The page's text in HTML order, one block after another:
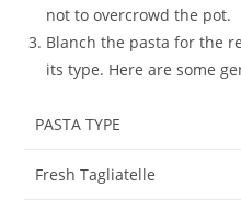
not to overcrowd the pot.
Blanch the pasta for the
its type. Here are some
PASTA TYPE
Fresh Tagliatelle